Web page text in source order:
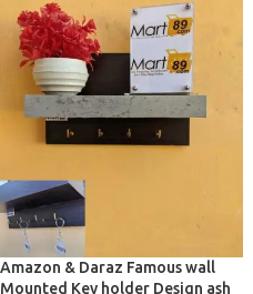
Amazon & Daraz Famous wall
Mounted Key holder Design ash